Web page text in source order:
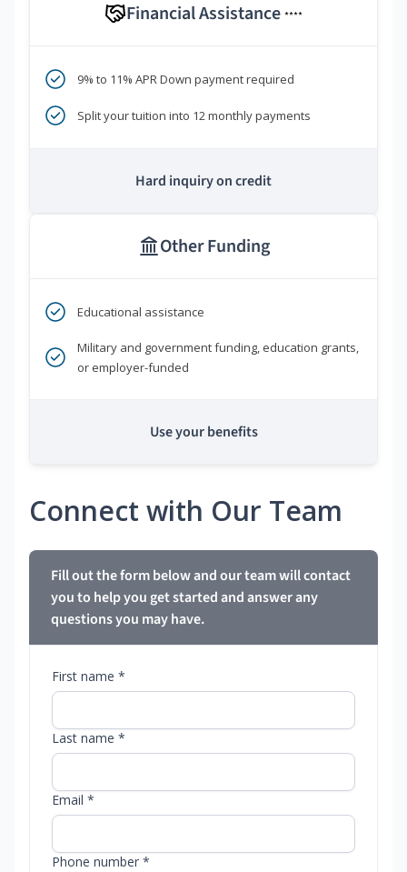
Financial Assistance ****
9% to 11% APR Down payment required
Split your tuition into 12 monthly payments
Hard inquiry on credit
Other Funding
Educational assistance
Military and government funding, education grants,
or employer-funded
Use your benefits
Connect with Our Team
Fill out the form below and our team will contact
you to help you get started and answer any
questions you may have.
First name *
Last name *
Email *
Phone number *